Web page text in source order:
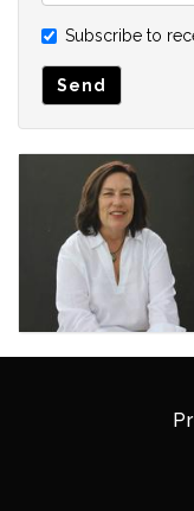
Subscribe to
Send